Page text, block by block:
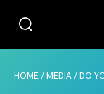
HOME /MEDIA /DO YOU